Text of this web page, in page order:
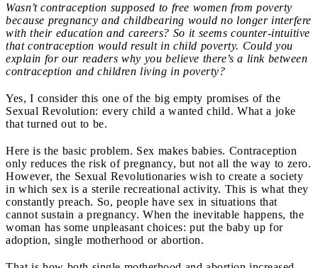
Wasn’t contraception supposed to free women from poverty
because pregnancy and childbearing would no longer interfere
with their education and careers? So it seems counter-intuitive
that contraception would result in child poverty. Could you
explain for our readers why you believe there’s a link between
contraception and children living in poverty?
Yes, I consider this one of the big empty promises of the
Sexual Revolution: every child a wanted child. What a joke
that turned out to be.
Here is the basic problem. Sex makes babies. Contraception
only reduces the risk of pregnancy, but not all the way to zero.
However, the Sexual Revolutionaries wish to create a society
in which sex is a sterile recreational activity. This is what they
constantly preach. So, people have sex in situations that
cannot sustain a pregnancy. When the inevitable happens, the
woman has some unpleasant choices: put the baby up for
adoption, single motherhood or abortion.